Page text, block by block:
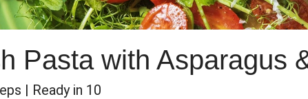
Pasta with Asparagus
| Ready in 10